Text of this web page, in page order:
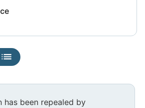
has been repealed by